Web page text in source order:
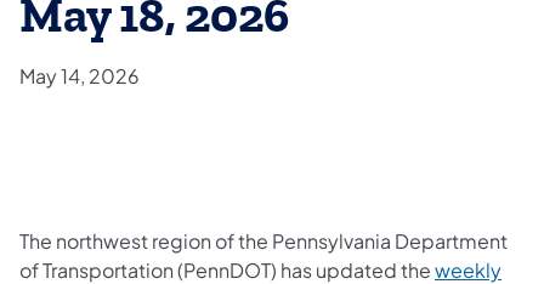
May 18, 2026
May 14, 2026
The northwest region of the Pennsylvania Department
of Transportation (PennDOT) has updated theweekly